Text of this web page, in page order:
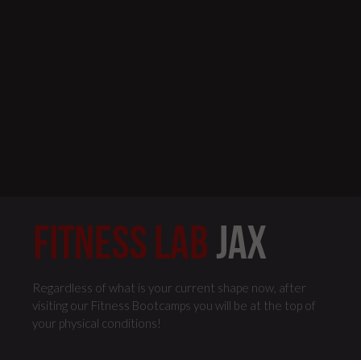
Regardless of what is your current shape now, after
visiting our Fitness Bootcamps you will be at the top of
your physical conditions!